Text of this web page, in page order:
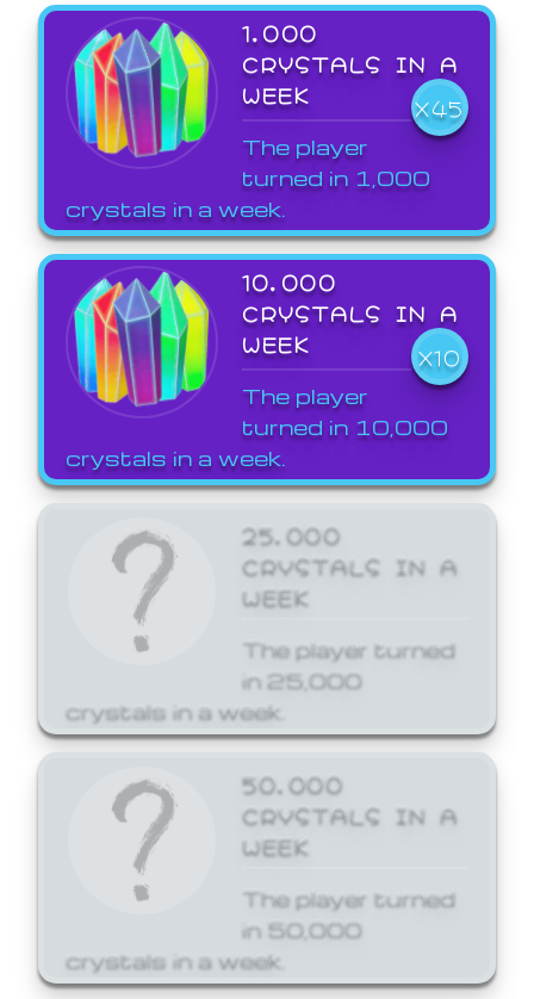
1,000
CRYSTALS IN A
WEEK
X45
The player
turned in 1,000
crystals in a week.
10,000
CRYSTALS IN A
WEEK
X10
The player
turned in 10,000
crystals in a week.
25,000
CRYSTALS IN A
WEEK
The player turned
in 25,000
crystals in a week.
50,000
CRYSTALS IN A
WEEK
The player turned
in 50,000
crystals in a week.